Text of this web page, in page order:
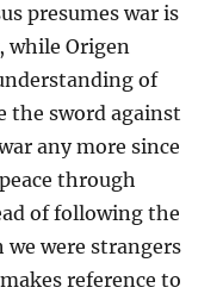
presumes war is
while Origen
of
the sword against
any more since
through
of following the
were strangers
reference to